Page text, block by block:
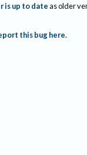
is up to dateas older
this bug here.